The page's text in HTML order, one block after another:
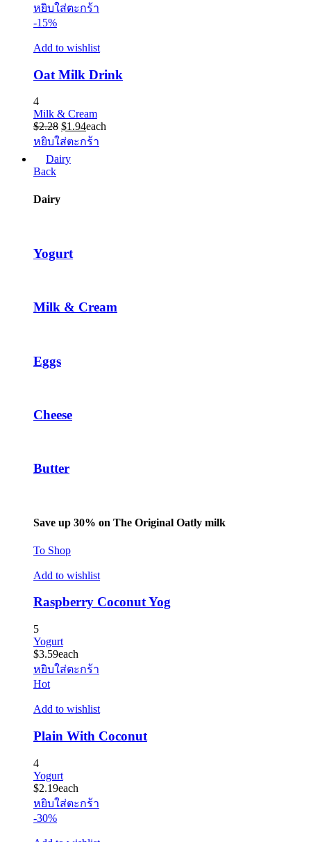
price
was:
price
is:
หยิบใส่ตะกร้า
-15%
Add to wishlist
Oat Milk Drink
4
Milk & Cream
$2.28 Original
price
was:
$2.28.
$1.94Current
price
is:
each
หยิบใส่ตะกร้า
Dairy
Back
Dairy
Yogurt
Milk & Cream
Eggs
Cheese
Butter
Save up 30% on The Original Oatly milk
To Shop
Add to wishlist
Raspberry Coconut Yog
5
Yogurt
$3.59each
หยิบใส่ตะกร้า
Hot
Add to wishlist
Plain With Coconut
4
Yogurt
$2.19each
หยิบใส่ตะกร้า
-30%